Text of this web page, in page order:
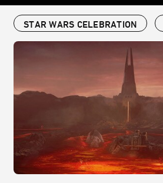
STAR WARS CELEBRATION